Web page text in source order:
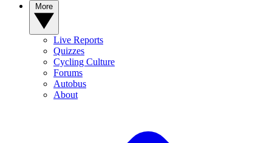
Live Reports
Quizzes
Cycling Culture
Forums
Autobus
About